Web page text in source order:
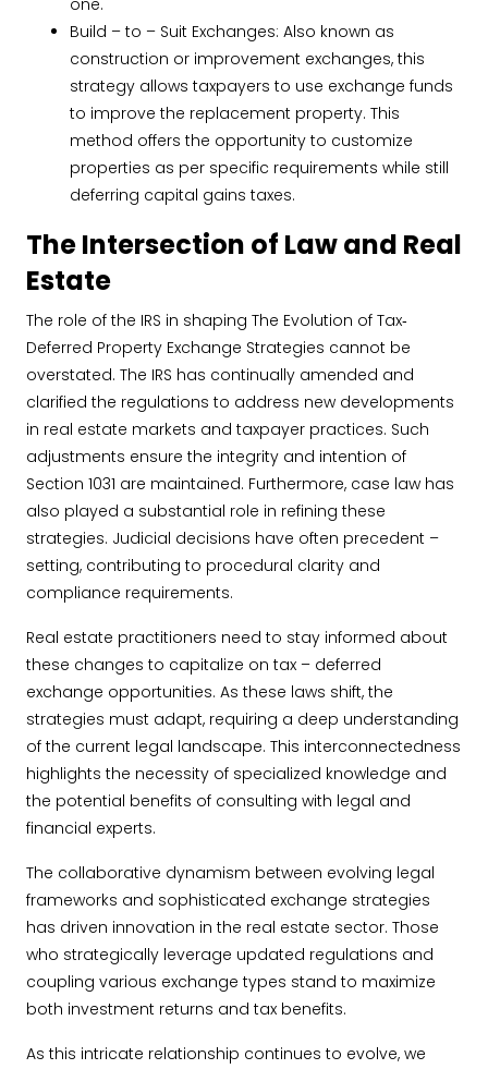
one.
Build – to – Suit Exchanges: Also known as
construction or improvement exchanges, this
strategy allows taxpayers to use exchange funds
to improve the replacement property. This
method offers the opportunity to customize
properties as per specific requirements while still
deferring capital gains taxes.
The Intersection of Law and Real
Estate
The role of the IRS in shaping The Evolution of Tax‐
Deferred Property Exchange Strategies cannot be
overstated. The IRS has continually amended and
clarified the regulations to address new developments
in real estate markets and taxpayer practices. Such
adjustments ensure the integrity and intention of
Section 1031 are maintained. Furthermore, case law has
also played a substantial role in refining these
strategies. Judicial decisions have often precedent –
setting, contributing to procedural clarity and
compliance requirements.
Real estate practitioners need to stay informed about
these changes to capitalize on tax – deferred
exchange opportunities. As these laws shift, the
strategies must adapt, requiring a deep understanding
of the current legal landscape. This interconnectedness
highlights the necessity of specialized knowledge and
the potential benefits of consulting with legal and
financial experts.
The collaborative dynamism between evolving legal
frameworks and sophisticated exchange strategies
has driven innovation in the real estate sector. Those
who strategically leverage updated regulations and
coupling various exchange types stand to maximize
both investment returns and tax benefits.
As this intricate relationship continues to evolve, we